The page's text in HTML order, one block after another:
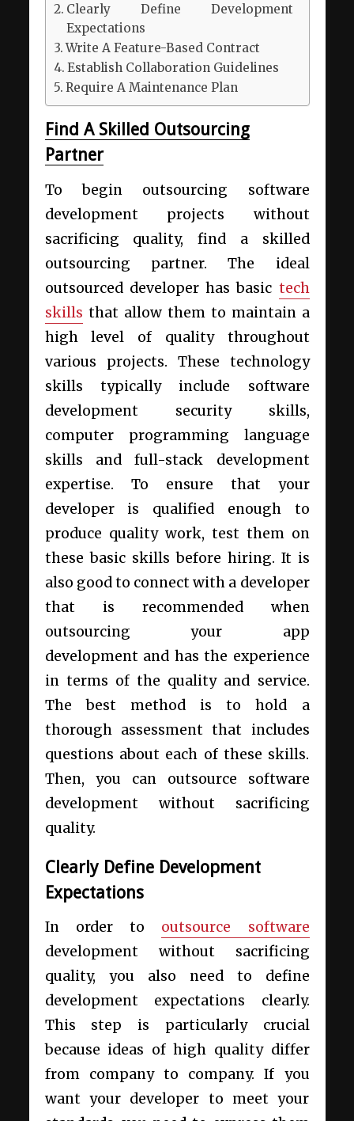
Clearly Define Development
Expectations
Write A Feature-Based Contract
Establish Collaboration Guidelines
Require A Maintenance Plan
Find A Skilled Outsourcing
Partner
To begin outsourcing software
development projects without
sacrificing quality, find a skilled
outsourcing partner. The ideal
outsourced developer has basic tech
skills that allow them to maintain a
high level of quality throughout
various projects. These technology
skills typically include software
development security skills,
computer programming language
skills and full-stack development
expertise. To ensure that your
developer is qualified enough to
produce quality work, test them on
these basic skills before hiring. It is
also good to connect with a developer
that is recommended when
outsourcing your app
development and has the experience
in terms of the quality and service.
The best method is to hold a
thorough assessment that includes
questions about each of these skills.
Then, you can outsource software
development without sacrificing
quality.
Clearly Define Development
Expectations
In order to outsource software
development without sacrificing
quality, you also need to define
development expectations clearly.
This step is particularly crucial
because ideas of high quality differ
from company to company. If you
want your developer to meet your